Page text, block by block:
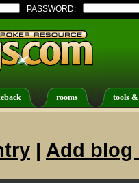
PASSWORD:
rooms tools
| Add blog